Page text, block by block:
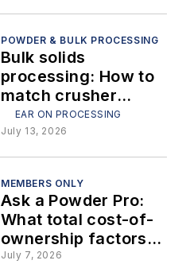
vents
POWDER & BULK PROCESSING
Bulk solids
processing: How to
match crusher
technology to your
material
EAR ON PROCESSING
July 13, 2026
MEMBERS ONLY
Ask a Powder Pro:
What total cost-of-
ownership factors
beyond initial
July 7, 2026